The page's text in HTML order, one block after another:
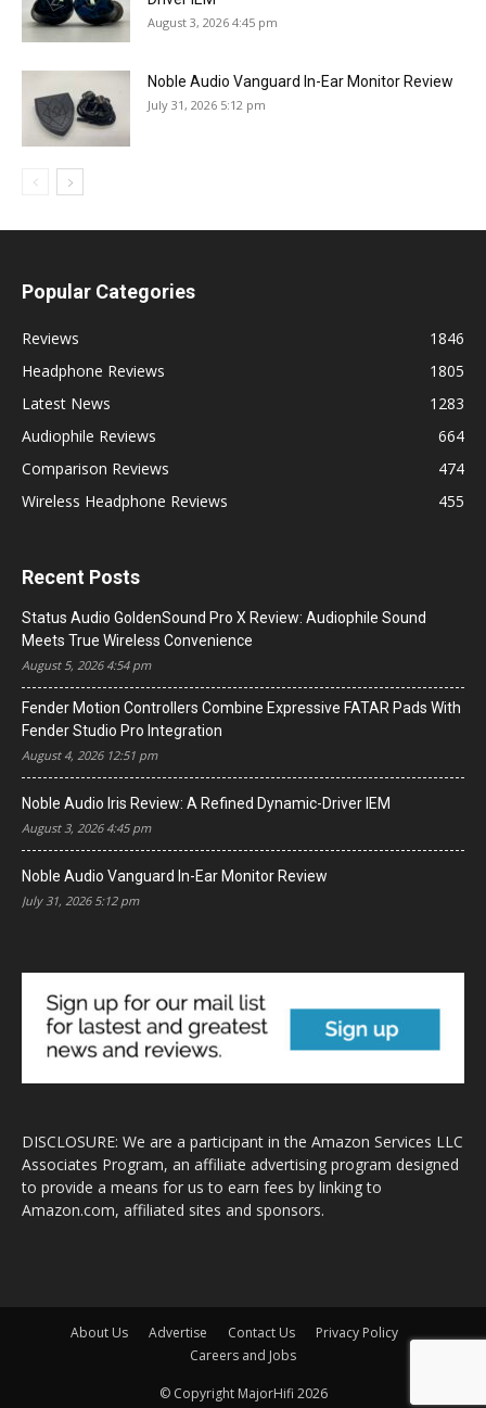
August 3, 2026 4:45 pm
Noble Audio Vanguard In-Ear Monitor Review
July 31, 2026 5:12 pm
Popular Categories
Reviews
1846
Headphone Reviews
1805
Latest News
1283
Audiophile Reviews
664
Comparison Reviews
474
Wireless Headphone Reviews
455
Recent Posts
Status Audio GoldenSound Pro X Review: Audiophile Sound
Meets True Wireless Convenience
August 5, 2026 4:54 pm
Fender Motion Controllers Combine Expressive FATAR Pads With
Fender Studio Pro Integration
August 4, 2026 12:51 pm
Noble Audio Iris Review: A Refined Dynamic-Driver IEM
August 3, 2026 4:45 pm
Noble Audio Vanguard In-Ear Monitor Review
July 31, 2026 5:12 pm
DISCLOSURE: We are a participant in the Amazon Services LLC
Associates Program, an affiliate advertising program designed
to provide a means for us to earn fees by linking to
Amazon.com, affiliated sites and sponsors.
About Us Advertise Contact Us
Privacy Policy
Careers and Jobs
© Copyright MajorHifi 2026